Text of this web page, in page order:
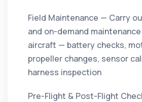
Field Maintenance — Carry
and on-demand
aircraft — battery checks,
propeller changes, sensor
harness inspection
Pre-Flight & Post-Flight